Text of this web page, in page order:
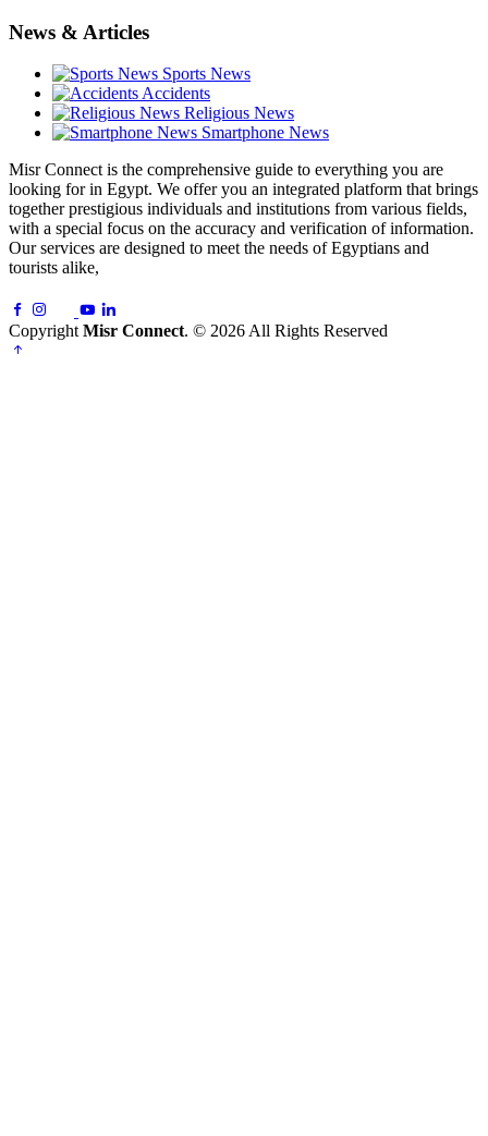
News & Articles
Sports News
Accidents
Religious News
Smartphone News
Misr Connect is the comprehensive guide to everything you are
looking for in Egypt. We offer you an integrated platform that brings
together prestigious individuals and institutions from various fields,
with a special focus on the accuracy and verification of information.
Our services are designed to meet the needs of Egyptians and
tourists alike,
Copyright Misr Connect. © 2026 All Rights Reserved